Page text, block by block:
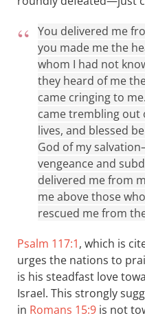
You delivered me
you made me the
whom I had not
they heard of me
came cringing to
came trembling out
lives, and blessed
God of my
vengeance and
delivered me from
me above those
rescued me from
Psalm 117:1, which is
urges the nations to
is his steadfast love
Israel. This strongly
in Romans 15:9 is not